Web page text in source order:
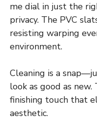
me dial in just the
privacy. The PVC
resisting warping
environment.
Cleaning is a
look as good as new.
finishing touch that
aesthetic.